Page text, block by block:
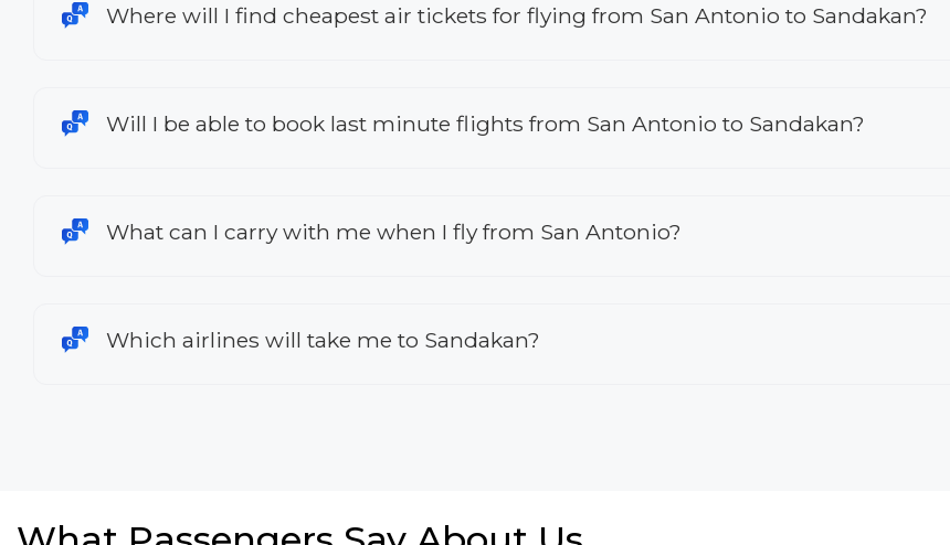
Where will I find cheapest air tickets for flying from San Antonio to Sandakan?
Will I be able to book last minute flights from San Antonio to Sandakan?
What can I carry with me when I fly from San Antonio?
Which airlines will take me to Sandakan?